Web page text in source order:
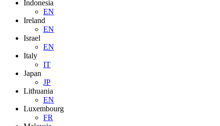
Indonesia
EN
Ireland
EN
Israel
EN
Italy
IT
Japan
JP
Lithuania
EN
Luxembourg
FR